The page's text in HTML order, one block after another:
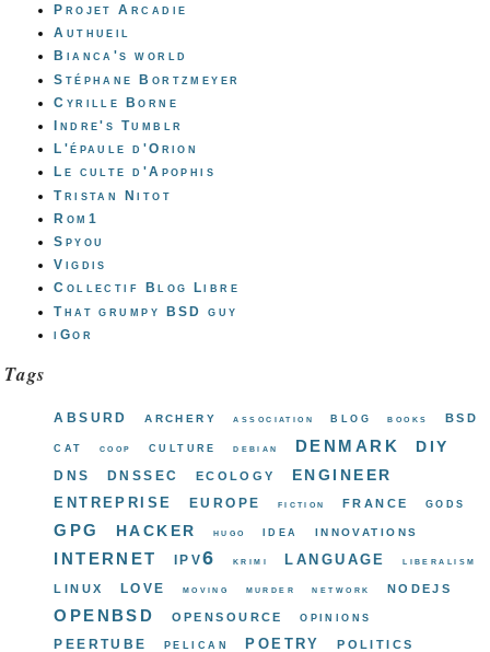
Projet Arcadie
Authueil
Bianca's world
Stéphane Bortzmeyer
Cyrille Borne
Indre's Tumblr
L'épaule d'Orion
Le culte d'Apophis
Tristan Nitot
Rom1
Spyou
Vigdis
Collectif Blog Libre
That grumpy BSD guy
iGor
Tags
absurd archery association blog books bsd
cat coop culture debian denmark diy
dns dnssec ecology engineer
entreprise europe fiction france gods
gpg hacker hugo idea innovations
internet ipv6 krimi language liberalism
linux love moving murder network nodejs
openbsd opensource opinions
peertube pelican poetry politics